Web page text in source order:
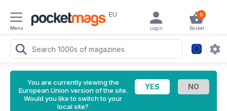
Menu
EU 0
Basket
Login
You are currently viewing the
European Union version of the site.
Would you like to switch to your
local site?